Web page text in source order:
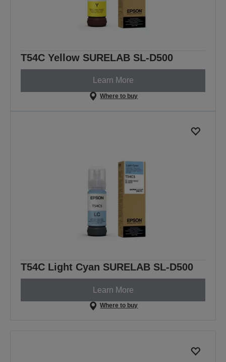
T54C Yellow SURELAB SL-D500
Learn More
Where to buy
T54C Light Cyan SURELAB SL-D500
Learn More
Where to buy